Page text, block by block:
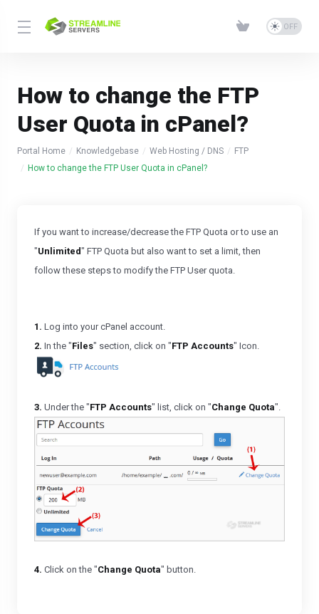
How to change the FTP
User Quota in cPanel?
Portal Home Knowledgebase Web Hosting / DNS
FTP
How to change the FTP User Quota in cPanel?
If you want to increase/decrease the FTP Quota or to use an
"Unlimited" FTP Quota but also want to set a limit, then
follow these steps to modify the FTP User quota.
1. Log into your cPanel account.
2. In the "Files" section, click on "FTP Accounts" Icon.
3. Under the "FTP Accounts" list, click on "Change Quota".
4. Click on the "Change Quota" button.